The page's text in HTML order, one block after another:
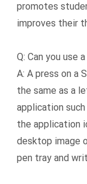
promotes
improves their
Q: Can you use
A: A press on a
the same as a
application
the application
desktop image
pen tray and